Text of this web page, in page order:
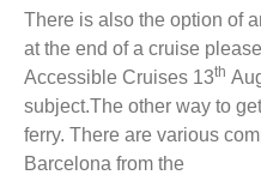
There is also the option of
at the end of a cruise
Accessible Cruises 13th
subject.The other way to
ferry. There are various
Barcelona from the